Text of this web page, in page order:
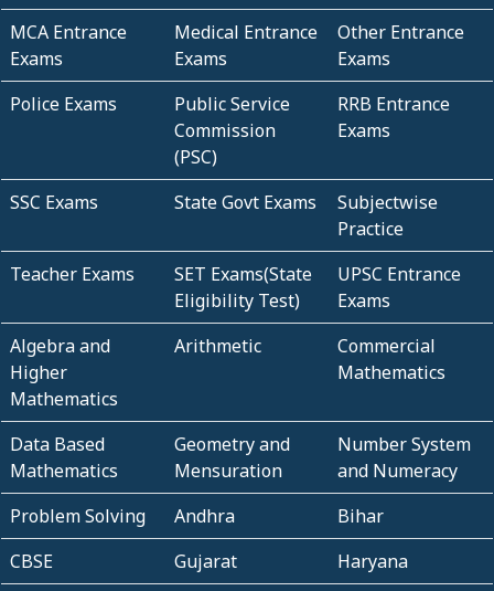
MCA Entrance
Exams
Medical Entrance
Exams
Other Entrance
Exams
Police Exams
Public Service
Commission
(PSC)
RRB Entrance
Exams
SSC Exams State Govt Exams
Subjectwise
Practice
Teacher Exams
SET Exams(State
Eligibility Test)
UPSC Entrance
Exams
Algebra and
Higher
Mathematics
Arithmetic
Commercial
Mathematics
Data Based
Mathematics
Geometry and
Mensuration
Number System
and Numeracy
Problem Solving
Andhra
Bihar
CBSE
Gujarat
Haryana